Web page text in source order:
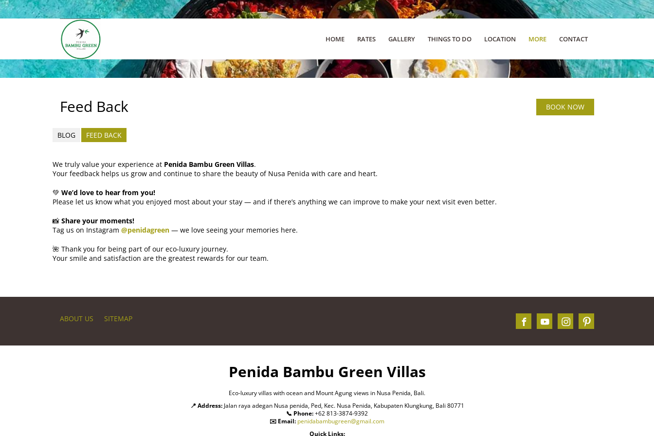
HOME RATES GALLERY THINGS TO DO LOCATION MORE CONTACT
BOOK NOW
Feed Back
BLOG FEED BACK
We truly value your experience at Penida Bambu Green Villas.
Your feedback helps us grow and continue to share the beauty of Nusa Penida with care and heart.
💚 We’d love to hear from you!
Please let us know what you enjoyed most about your stay — and if there’s anything we can improve to make your next visit even better.
📸 Share your moments!
Tag us on Instagram @penidagreen — we love seeing your memories here.
🌺 Thank you for being part of our eco-luxury journey.
Your smile and satisfaction are the greatest rewards for our team.
ABOUT US SITEMAP
Penida Bambu Green Villas
Eco-luxury villas with ocean and Mount Agung views in Nusa Penida, Bali.
📍 Address: Jalan raya adegan Nusa penida, Ped, Kec. Nusa Penida, Kabupaten Klungkung, Bali 80771
📞 Phone:+62 813-3874-9392
✉️ Email: penidabambugreen@gmail.com
Quick Links: